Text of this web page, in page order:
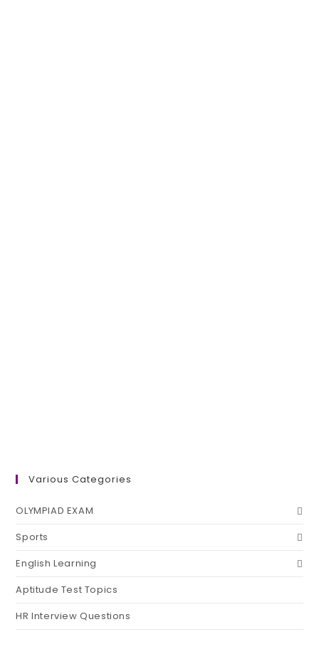
Various Categories
OLYMPIAD EXAM
Sports
English Learning
Aptitude Test Topics
HR Interview Questions